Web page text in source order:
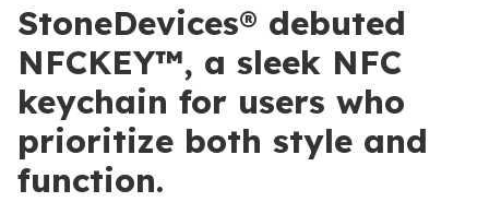
StoneDevices® debuted
NFCKEY™, a sleek NFC
keychain for users who
prioritize both style and
function.